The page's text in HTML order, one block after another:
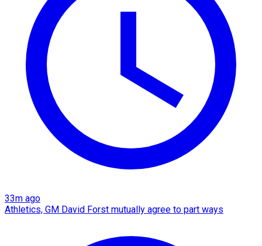
33m ago
Athletics, GM David Forst mutually agree to part ways